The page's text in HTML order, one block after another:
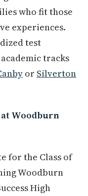
who fit those
experiences.
test
tracks
or Silverton
Woodburn
for the Class of
Woodburn
High